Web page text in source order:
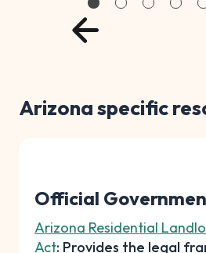
Arizona specific
Official
Arizona Residential
Act: Provides the legal